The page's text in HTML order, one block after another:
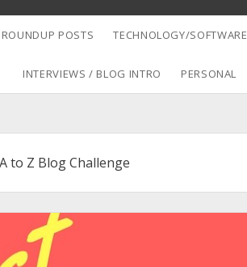
ROUNDUP POSTS TECHNOLOGY/SOFTWARE
INTERVIEWS / BLOG INTRO PERSONAL
A to Z Blog Challenge